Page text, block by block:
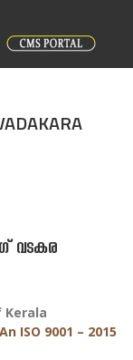
വടകര
Kerala
An ISO 9001 – 2015